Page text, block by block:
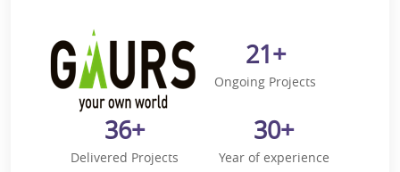
Supreme Location:
in Greater Noida, offering an easy route to Pari Chowk, crucial
business centers, educational hubs, and healthcare centers.
A 20-minute drive from the
International Airport Jewar
21+
Ongoing Projects
36+
Delivered Projects
30+
Year of experience